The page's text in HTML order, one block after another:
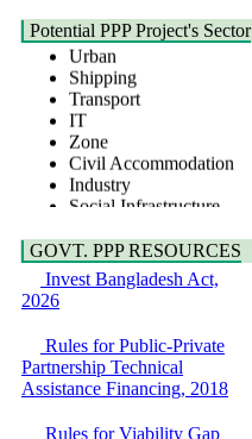
Cox's Bazar",
Bangladesh
22 July, 2026
Corrigendum Notice
2nd Corrigendum
Notice of Invitation for
Bid (IFB) Notice for
"Construction of
Bridge on Bhulta-
Bancharampur Road
over the River Meghna
on Public Private
EOI Notice
Expression of Interest
(EoI) for
national/international
Potential PPP Project's Sector
Health
Urban
Shipping
Transport
IT
Zone
Civil Accommodation
Industry
Social Infrastructure
Water, Sanitation &
Power and Energy
Education
GOVT. PPP RESOURCES
Invest Bangladesh Act,
2026
Rules for Public-Private
Partnership Technical
Assistance Financing, 2018
Rules for Viability Gap